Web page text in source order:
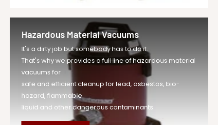
Hazardous Material Vacuums
It's a dirty job but somebody has to do it.
That's why we provides a full line of hazardous material
vacuums for
safe and efficient cleanup for lead, asbestos, bio-
hazard, flammable
liquid and other dangerous contaminants.